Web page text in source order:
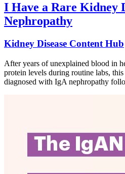
I Have a Rare Kidney
Nephropathy
Kidney Disease Content Hub
After years of unexplained blood in
protein levels during routine labs,
diagnosed with IgA nephropathy